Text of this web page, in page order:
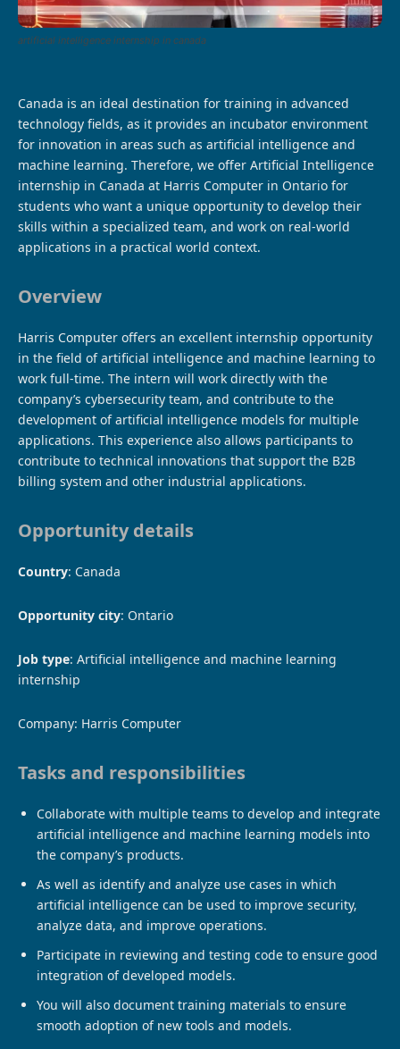
artificial intelligence internship in canada
Canada is an ideal destination for training in advanced
technology fields, as it provides an incubator environment
for innovation in areas such as artificial intelligence and
machine learning. Therefore, we offer Artificial Intelligence
internship in Canada at Harris Computer in Ontario for
students who want a unique opportunity to develop their
skills within a specialized team, and work on real-world
applications in a practical world context.
Overview
Harris Computer offers an excellent internship opportunity
in the field of artificial intelligence and machine learning to
work full-time. The intern will work directly with the
company’s cybersecurity team, and contribute to the
development of artificial intelligence models for multiple
applications. This experience also allows participants to
contribute to technical innovations that support the B2B
billing system and other industrial applications.
Opportunity details
Country: Canada
Opportunity city: Ontario
Job type: Artificial intelligence and machine learning
internship
Company: Harris Computer
Tasks and responsibilities
Collaborate with multiple teams to develop and integrate
artificial intelligence and machine learning models into
the company’s products.
As well as identify and analyze use cases in which
artificial intelligence can be used to improve security,
analyze data, and improve operations.
Participate in reviewing and testing code to ensure good
integration of developed models.
You will also document training materials to ensure
smooth adoption of new tools and models.